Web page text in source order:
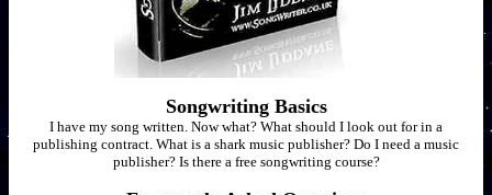
Songwriting Basics
I have my song written. Now what? What should I look out for in a
publishing contract. What is a shark music publisher? Do I need a music
publisher? Is there a free songwriting course?